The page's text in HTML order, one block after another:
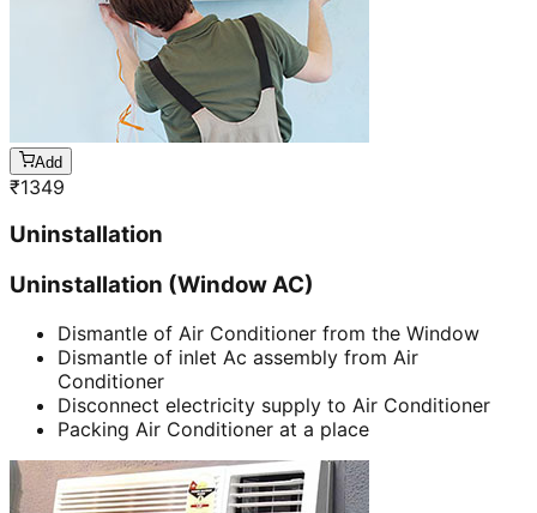
Add
₹1349
Uninstallation
Uninstallation (Window AC)
Dismantle of Air Conditioner from the Window
Dismantle of inlet Ac assembly from Air
Conditioner
Disconnect electricity supply to Air Conditioner
Packing Air Conditioner at a place